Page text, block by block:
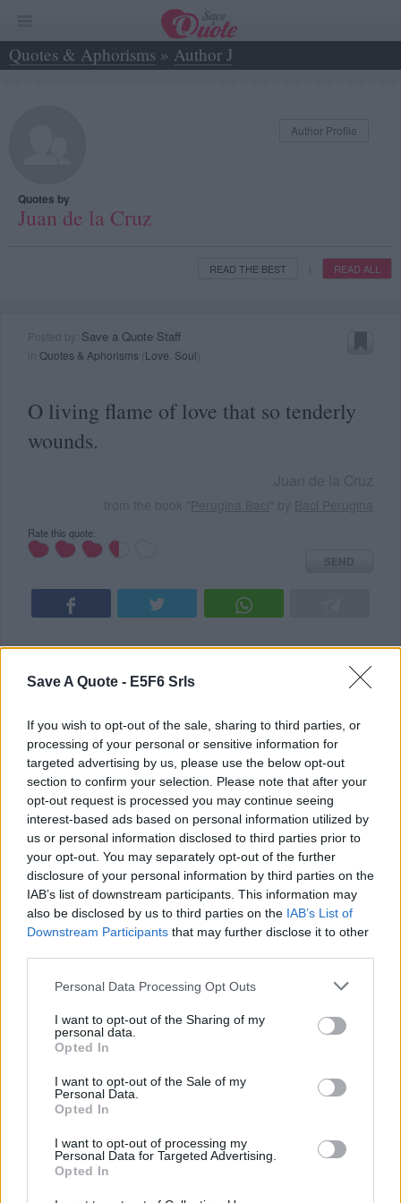
Save A Quote - E5F6 Srls
If you wish to opt-out of the sale, sharing to third parties, or
processing of your personal or sensitive information for
targeted advertising by us, please use the below opt-out
section to confirm your selection. Please note that after your
opt-out request is processed you may continue seeing
interest-based ads based on personal information utilized by
us or personal information disclosed to third parties prior to
your opt-out. You may separately opt-out of the further
disclosure of your personal information by third parties on the
IAB’s list of downstream participants. This information may
also be disclosed by us to third parties on the IAB’s List of
Downstream Participants that may further disclose it to other
Personal Data Processing Opt Outs
I want to opt-out of the Sharing of my
personal data.
Opted In
I want to opt-out of the Sale of my
Personal Data.
Opted In
I want to opt-out of processing my
Personal Data for Targeted Advertising.
Opted In
Quotes & Aphorisms » Author J
»Juan de la Cruz
Author Profile
Quotes by
Juan de la Cruz
READ THE BEST READ ALL
Save a Quote Staff
Quotes & Aphorisms Love Soul
O living flame of love that so tenderly
wounds.
Rate this quote:
SEND
Latest Added Topics
Best quotes
Photography
Love poetry
Emotional quotes
Women
Novels in foreign languages